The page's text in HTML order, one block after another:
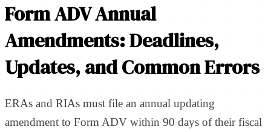
Form ADV Annual
Amendments: Deadlines,
Updates, and Common Errors
ERAs and RIAs must file an annual updating
amendment to Form ADV within 90 days of their fiscal